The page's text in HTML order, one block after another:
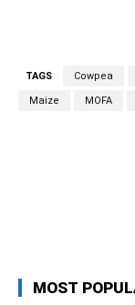
TAGS Cowpea
Maize MOFA
MOST